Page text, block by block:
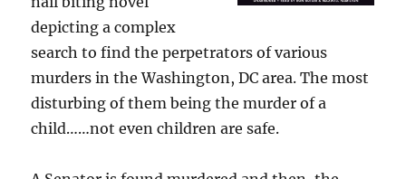
depicting a complex
search to find the perpetrators of various
murders in the Washington, DC area. The most
disturbing of them being the murder of a
child……not even children are safe.